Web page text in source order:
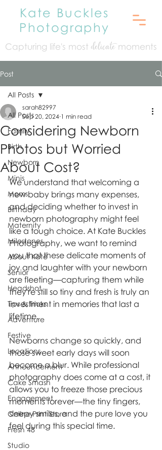
Kate Buckles
Photography
Capturing life's most delicatemoments
Post
All Posts
Family
Birth
Newborn
Minis
Moms
Birthday
Maternity
Milestones
About Kate
Senior
Headshot
Tips & Tricks
Adventure
Festive
Locations
Announcement
Cake Smash
Engagement
Online Print Store
Fresh 48
Studio
All Posts
Considering Newborn
Photos but Worried
About Cost?
sarah82997
Sep 20, 2024 1 min read
We understand that welcoming a
new baby brings many expenses,
and deciding whether to invest in
newborn photography might feel
like a tough choice. At Kate Buckles
Photography, we want to remind
you that these delicate moments of
joy and laughter with your newborn
are fleeting—capturing them while
they're still so tiny and fresh is truly an
investment in memories that last a
lifetime.
Newborns change so quickly, and
those sweet early days will soon
become a blur. While professional
photography does come at a cost, it
allows you to freeze those precious
moments forever—the tiny fingers,
sleepy smiles, and the pure love you
feel during this special time.